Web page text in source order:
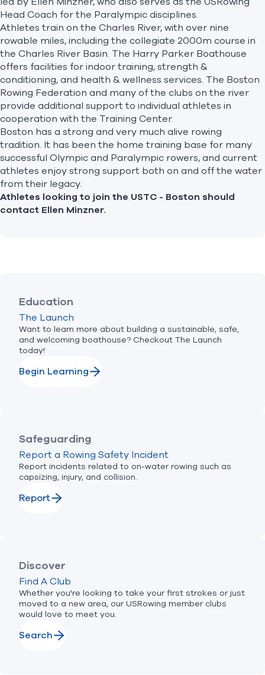
Head Coach for the Paralympic disciplines.
Athletes train on the Charles River, with over nine
rowable miles, including the collegiate 2000m course in
the Charles River Basin. The Harry Parker Boathouse
offers facilities for indoor training, strength &
conditioning, and health & wellness services. The Boston
Rowing Federation and many of the clubs on the river
provide additional support to individual athletes in
cooperation with the Training Center.
Boston has a strong and very much alive rowing
tradition. It has been the home training base for many
successful Olympic and Paralympic rowers, and current
athletes enjoy strong support both on and off the water
from their legacy.
Athletes looking to join the USTC - Boston should
contact Ellen Minzner.
Education
The Launch
Want to learn more about building a sustainable, safe,
and welcoming boathouse? Checkout The Launch
today!
Begin Learning
Safeguarding
Report a Rowing Safety Incident
Report incidents related to on-water rowing such as
capsizing, injury, and collision.
Report
Discover
Find A Club
Whether you're looking to take your first strokes or just
moved to a new area, our USRowing member clubs
would love to meet you.
Search